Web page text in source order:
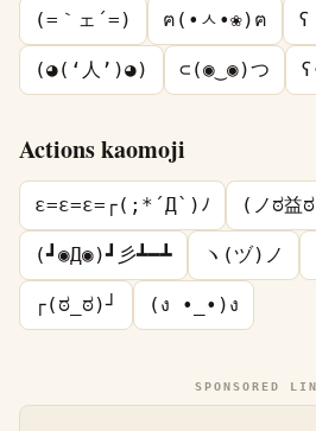
(=｀ェ´=) ฅ(•ㅅ•❀)ฅ ʕ
(◕(‘人’)◕) ⊂(◉‿◉)つ
Actions kaomoji
ε=ε=ε=┌(;*´Д`)ﾉ (ノಠ益
(┛◉Д◉)┛彡┻━┻ ヽ(ヅ)ノ
┌(ಠ_ಠ)┘ (ง •_•)ง
SPONSORED